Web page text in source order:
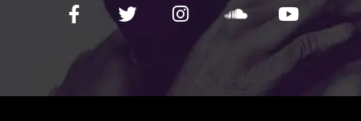
FOLLOW US